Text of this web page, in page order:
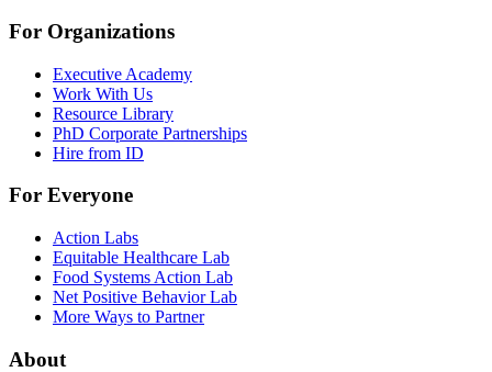
For Organizations
Executive Academy
Work With Us
Resource Library
PhD Corporate Partnerships
Hire from ID
For Everyone
Action Labs
Equitable Healthcare Lab
Food Systems Action Lab
Net Positive Behavior Lab
More Ways to Partner
About